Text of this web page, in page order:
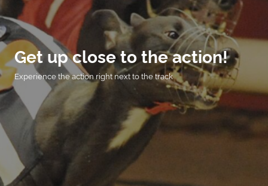
Get up close to the action!
Experience the action right next to the track